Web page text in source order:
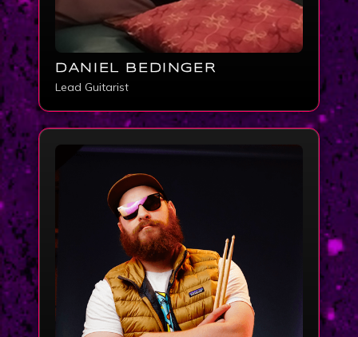
DANIEL BEDINGER
Lead Guitarist